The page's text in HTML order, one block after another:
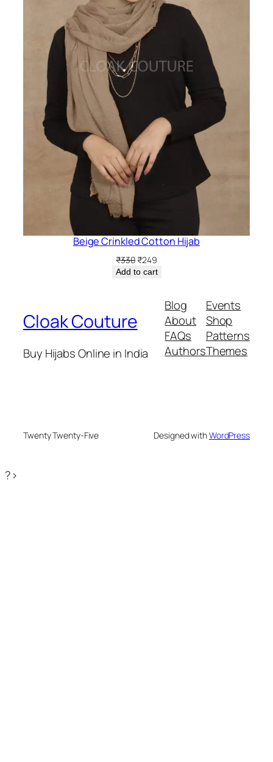
Beige Crinkled Cotton Hijab
₹330 Original
price
₹249Current
price
Add to cart
Cloak Couture
Buy Hijabs Online in India
Blog
About
FAQs
Authors
Events
Shop
Patterns
Themes
Twenty Twenty-Five Designed withWordPress
?>